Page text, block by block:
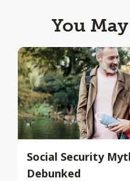
You
Social Security
Debunked